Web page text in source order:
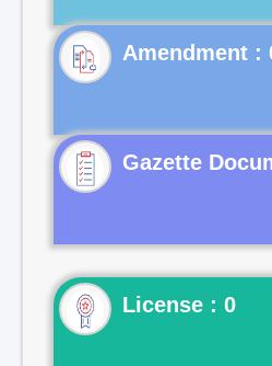
Gazette
License : 0